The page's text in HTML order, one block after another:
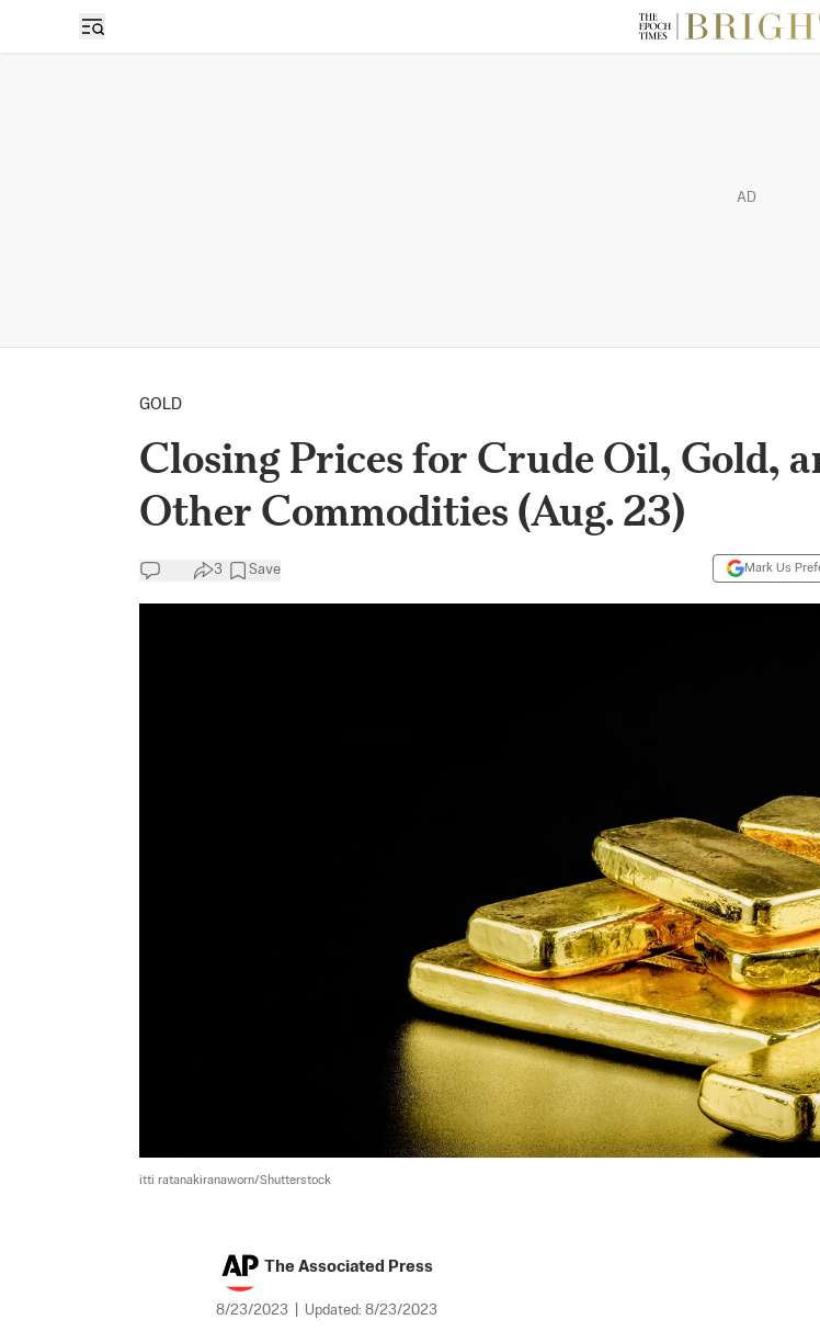
AD
GOLD
Closing Prices for Crude Oil, Gold,
Other Commodities (Aug. 23)
3 Save Mark Us
itti ratanakiranaworn/Shutterstock
The Associated Press
8/23/2023 Updated: 8/23/2023